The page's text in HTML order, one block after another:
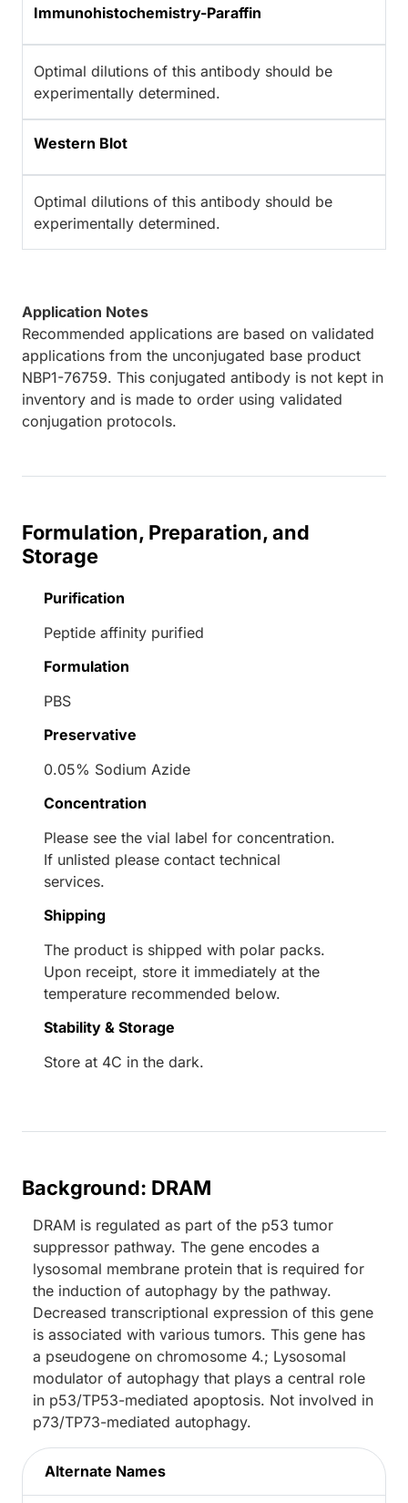
Immunohistochemistry-Paraffin
Optimal dilutions of this antibody should be
experimentally determined.
Western Blot
Optimal dilutions of this antibody should be
experimentally determined.
Application Notes
Recommended applications are based on validated
applications from the unconjugated base product
NBP1-76759. This conjugated antibody is not kept in
inventory and is made to order using validated
conjugation protocols.
Formulation, Preparation, and
Storage
Purification
Peptide affinity purified
Formulation
PBS
Preservative
0.05% Sodium Azide
Concentration
Please see the vial label for concentration.
If unlisted please contact technical
services.
Shipping
The product is shipped with polar packs.
Upon receipt, store it immediately at the
temperature recommended below.
Stability & Storage
Store at 4C in the dark.
Background: DRAM
DRAM is regulated as part of the p53 tumor
suppressor pathway. The gene encodes a
lysosomal membrane protein that is required for
the induction of autophagy by the pathway.
Decreased transcriptional expression of this gene
is associated with various tumors. This gene has
a pseudogene on chromosome 4.; Lysosomal
modulator of autophagy that plays a central role
in p53/TP53-mediated apoptosis. Not involved in
p73/TP73-mediated autophagy.
Alternate Names